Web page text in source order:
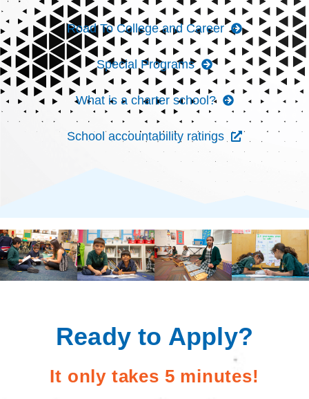
Road To College and Career
Special Programs
What is a charter school?
School accountability ratings
Ready to Apply?
It only takes 5 minutes!